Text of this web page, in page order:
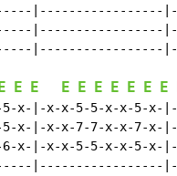
|-----------------
|-----------------
|-----------------
E E E E E E E E E E
5-x-|-x-x-5-5-x-x-5-
5-x-|-x-x-7-7-x-x-7-
x-|-x-x-5-5-x-x-5-x-
|-----------------